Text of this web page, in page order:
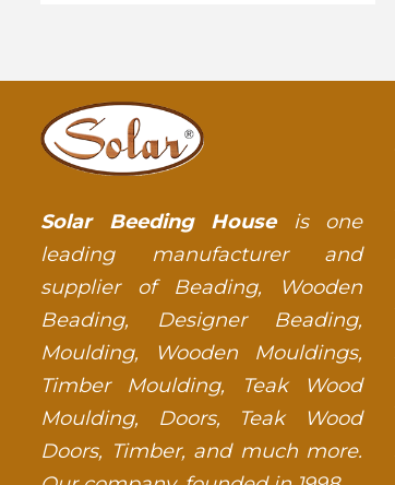
Solar Beeding Houseis one
leading manufacturer and
supplier of Beading, Wooden
Beading, Designer Beading,
Moulding, Wooden Mouldings,
Timber Moulding, Teak Wood
Moulding, Doors, Teak Wood
Doors, Timber, and much more.